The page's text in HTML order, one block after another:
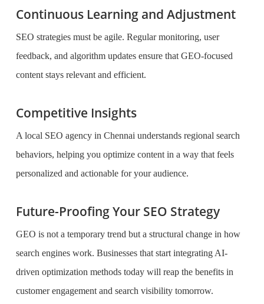
Continuous Learning and Adjustment
SEO strategies must be agile. Regular monitoring, user
feedback, and algorithm updates ensure that GEO-focused
content stays relevant and efficient.
Competitive Insights
A local SEO agency in Chennai understands regional search
behaviors, helping you optimize content in a way that feels
personalized and actionable for your audience.
Future-Proofing Your SEO Strategy
GEO is not a temporary trend but a structural change in how
search engines work. Businesses that start integrating AI-
driven optimization methods today will reap the benefits in
customer engagement and search visibility tomorrow.